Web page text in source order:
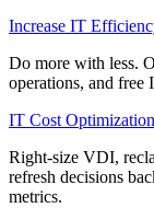
Increase IT
Do more with less.
operations, and free
IT Cost Optimization
Right-size VDI,
refresh decisions
metrics.